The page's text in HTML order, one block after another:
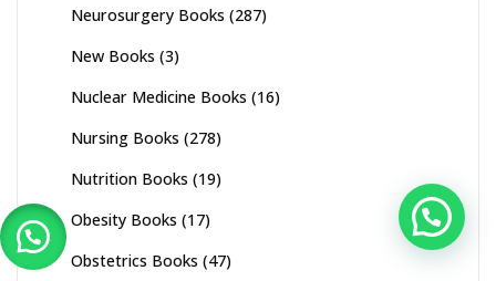
Neurosurgery Books (287)
New Books (3)
Nuclear Medicine Books (16)
Nursing Books (278)
Nutrition Books (19)
Obesity Books (17)
Obstetrics Books (47)